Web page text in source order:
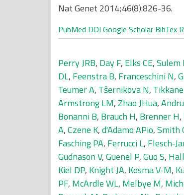
Nat Genet 2014;46(8):826-36.
PubMed DOI Google Scholar BibTex
Perry JRB, Day F, Elks CE,Sulem
DL, Feenstra B, Franceschini N,
Teumer A, Tšernikova N,
Armstrong LM,Zhao JHua,
Bonanni B, Brauch H, Brenner H,
A,Czene K,d'Adamo APio,Smith
Fasching PA, Ferrucci L, Flesch-
Gudnason V,Guenel P,Guo S,
Kiel DP, Knight JA, Kosma V-M,
PF, McArdle WL, Melbye M,